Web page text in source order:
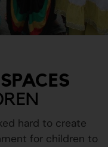
hard to create
for children to